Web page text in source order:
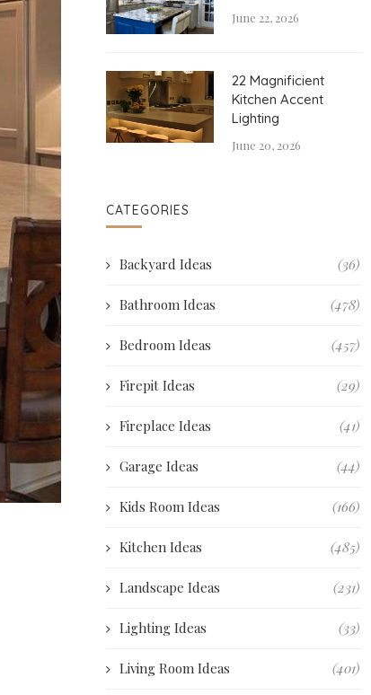
June 22, 2026
22 Magnificient
Kitchen Accent
Lighting
June 20, 2026
CATEGORIES
Backyard Ideas (36)
Bathroom Ideas (478)
Bedroom Ideas (457)
Firepit Ideas (29)
Fireplace Ideas (41)
Garage Ideas (44)
Kids Room Ideas (166)
Kitchen Ideas (485)
Landscape Ideas (231)
Lighting Ideas (33)
Living Room Ideas (401)